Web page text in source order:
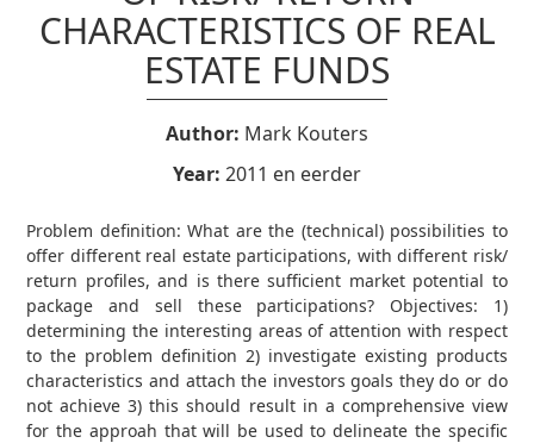
CHARACTERISTICS OF REAL
ESTATE FUNDS
Author: Mark Kouters
Year: 2011 en eerder
Problem definition: What are the (technical) possibilities to
offer different real estate participations, with different risk/
return profiles, and is there sufficient market potential to
package and sell these participations? Objectives: 1)
determining the interesting areas of attention with respect
to the problem definition 2) investigate existing products
characteristics and attach the investors goals they do or do
not achieve 3) this should result in a comprehensive view
for the approah that will be used to delineate the specific